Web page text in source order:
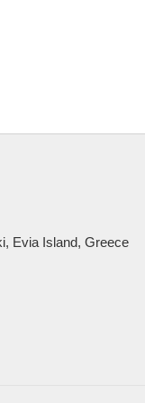
Evia Island, Greece